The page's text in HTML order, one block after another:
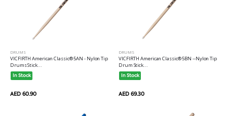
DRUMS
VICFIRTH American Classic® 5AN - Nylon Tip
Drums Stick...
In Stock
AED 60.90
DRUMS
VICFIRTH American Classic® 5BN --Nylon Tip
Drum Stick...
In Stock
AED 69.30